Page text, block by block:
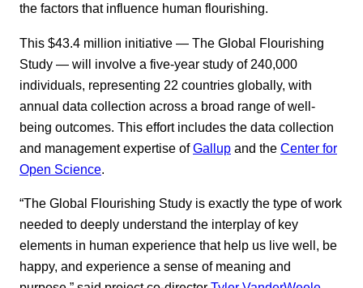
the factors that influence human flourishing.
This $43.4 million initiative — The Global Flourishing
Study — will involve a five-year study of 240,000
individuals, representing 22 countries globally, with
annual data collection across a broad range of well-
being outcomes. This effort includes the data collection
and management expertise ofGallup and the Center for
Open Science.
“The Global Flourishing Study is exactly the type of work
needed to deeply understand the interplay of key
elements in human experience that help us live well, be
happy, and experience a sense of meaning and